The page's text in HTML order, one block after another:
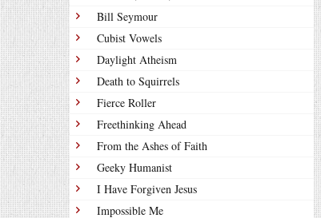
Bill Seymour
Cubist Vowels
Daylight Atheism
Death to Squirrels
Fierce Roller
Freethinking Ahead
From the Ashes of Faith
Geeky Humanist
I Have Forgiven Jesus
Impossible Me